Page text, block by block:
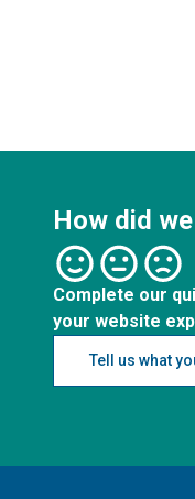
How did
Complete our
your website
Tell us what